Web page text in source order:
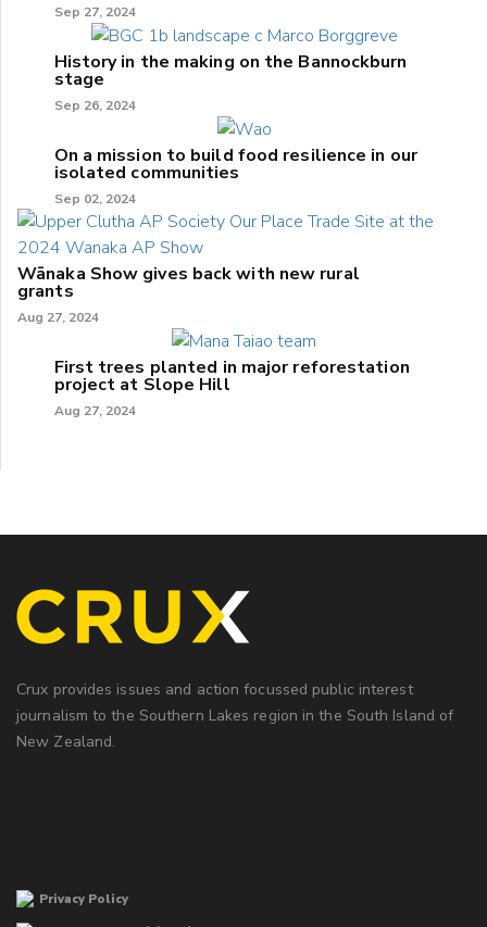
Sep 27, 2024
History in the making on the Bannockburn
stage
Sep 26, 2024
On a mission to build food resilience in our
isolated communities
Sep 02, 2024
Wānaka Show gives back with new rural
grants
Aug 27, 2024
First trees planted in major reforestation
project at Slope Hill
Aug 27, 2024
Crux provides issues and action focussed public interest
journalism to the Southern Lakes region in the South Island of
New Zealand.
Privacy Policy